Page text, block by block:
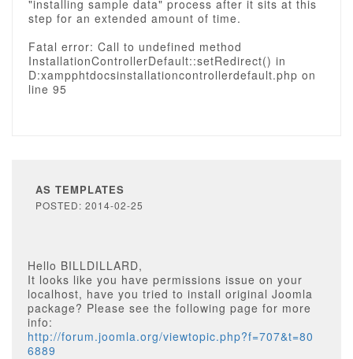
"installing sample data" process after it sits at this
step for an extended amount of time.
Fatal error: Call to undefined method
InstallationControllerDefault::setRedirect() in
D:xampphtdocsinstallationcontrollerdefault.php on
line 95
AS TEMPLATES
POSTED: 2014-02-25
Hello BILLDILLARD,
It looks like you have permissions issue on your
localhost, have you tried to install original Joomla
package? Please see the following page for more
info:
http://forum.joomla.org/viewtopic.php?f=707&t=80
6889